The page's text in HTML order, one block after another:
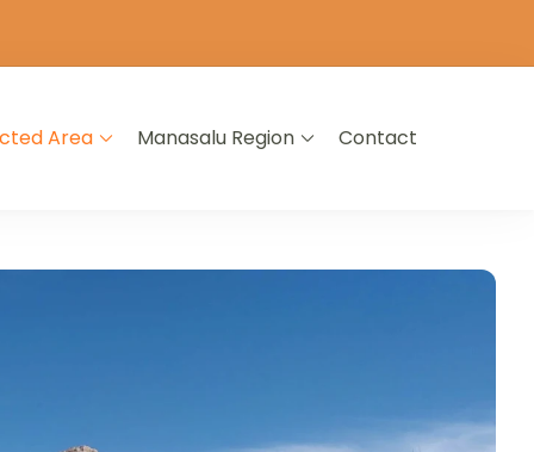
Area Manasalu Region Contact